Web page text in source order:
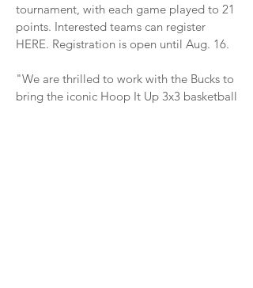
tournament, with each game played to 21
points. Interested teams can register
HERE. Registration is open until Aug. 16.
"We are thrilled to work with the Bucks to
bring the iconic Hoop It Up 3x3 basketball